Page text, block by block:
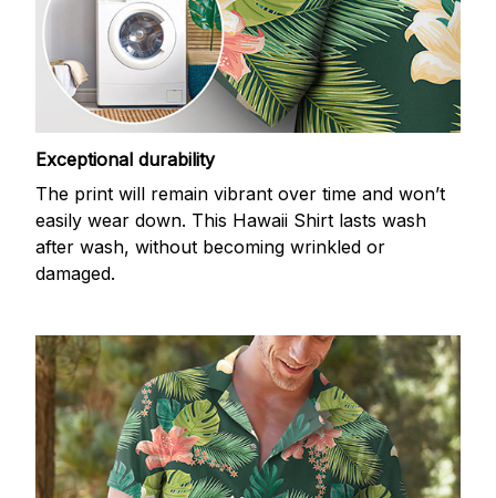
Exceptional durability
The print will remain vibrant over time and won’t
easily wear down. This Hawaii Shirt lasts wash
after wash, without becoming wrinkled or
damaged.